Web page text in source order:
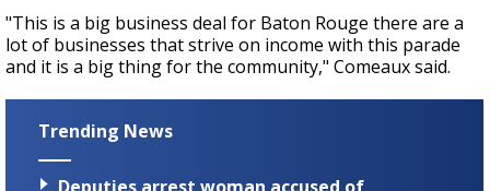
"This is a big business deal for Baton Rouge there are a
lot of businesses that strive on income with this parade
and it is a big thing for the community," Comeaux said.
Trending News
Deputies arrest woman accused of